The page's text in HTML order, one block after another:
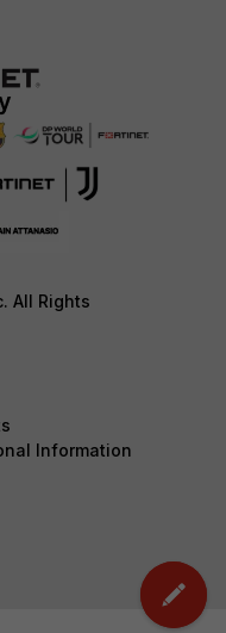
All Rights
Information